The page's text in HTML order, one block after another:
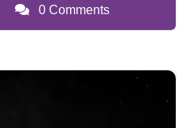
0 Comments